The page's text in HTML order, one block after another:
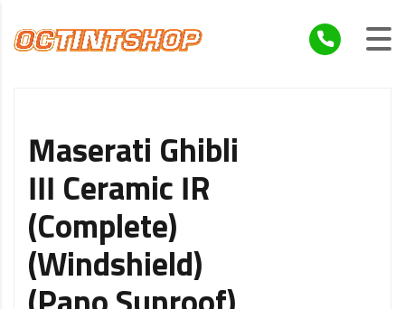
Maserati Ghibli
III Ceramic IR
(Complete)
(Windshield)